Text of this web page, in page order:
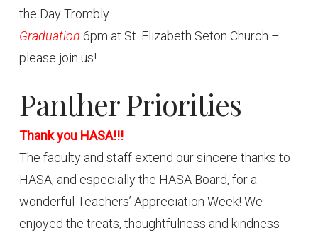
the Day Trombly
Graduation 6pm at St. Elizabeth Seton Church –
please join us!
Panther Priorities
Thank you HASA!!!
The faculty and staff extend our sincere thanks to
HASA, and especially the HASA Board, for a
wonderful Teachers’ Appreciation Week! We
enjoyed the treats, thoughtfulness and kindness